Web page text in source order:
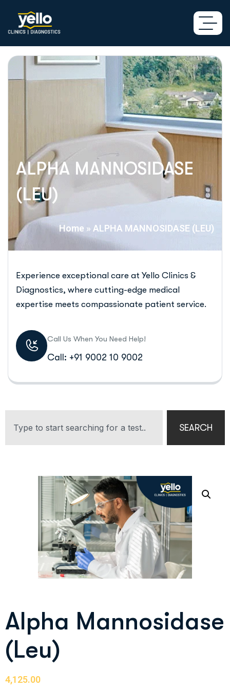
ALPHA MANNOSIDASE
(LEU)
Home » ALPHA MANNOSIDASE (LEU)
Experience exceptional care at Yello Clinics &
Diagnostics, where cutting-edge medical
expertise meets compassionate patient service.
Call Us When You Need Help!
Call: +91 9002 10 9002
SEARCH
Alpha Mannosidase
(Leu)
4,125.00